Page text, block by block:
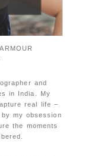
and
in India. My
real life –
my obsession
the moments